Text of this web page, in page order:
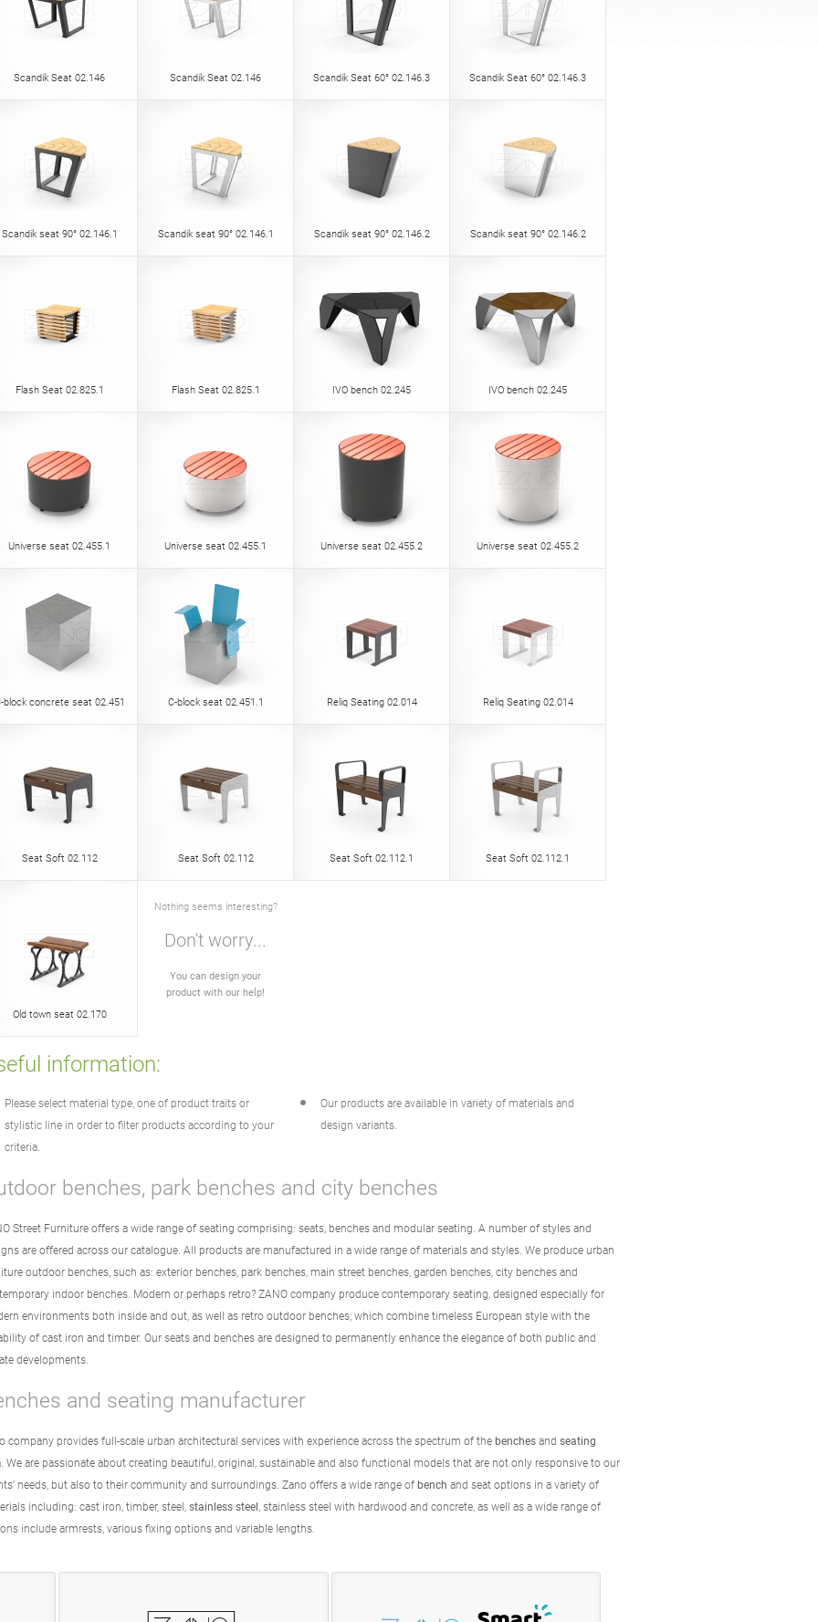
Scandik Seat 02.146 Scandik Seat 02.146 Scandik Seat 60° 02.146.3 Scandik Seat 60° 02.146.3
Scandik seat 90° 02.146.1 Scandik seat 90° 02.146.1 Scandik seat 90° 02.146.2 Scandik seat 90° 02.146.2
Flash Seat 02.825.1 Flash Seat 02.825.1 IVO bench 02.245 IVO bench 02.245
Universe seat 02.455.1 Universe seat 02.455.1 Universe seat 02.455.2 Universe seat 02.455.2
block concrete seat 02.451 C-block seat 02.451.1 Reliq Seating 02.014 Reliq Seating 02.014
Seat Soft 02.112 Seat Soft 02.112 Seat Soft 02.112.1 Seat Soft 02.112.1
Old town seat 02.170
Nothing seems interesting?
Don't worry...
You can design your
product with our help!
information:
Please select material type, one of product traits or
stylistic line in order to filter products according to your
criteria.
Our products are available in variety of materials and
design variants.
benches, park benches and city benches
Street Furniture offers a wide range of seating comprising: seats, benches and modular seating. A number of styles and
are offered across our catalogue. All products are manufactured in a wide range of materials and styles. We produce urban
outdoor benches, such as: exterior benches, park benches, main street benches, garden benches, city benches and
indoor benches. Modern or perhaps retro? ZANO company produce contemporary seating, designed especially for
environments both inside and out, as well as retro outdoor benches, which combine timeless European style with the
of cast iron and timber. Our seats and benches are designed to permanently enhance the elegance of both public and
developments.
and seating manufacturer
company provides full-scale urban architectural services with experience across the spectrum of the benches and seating
We are passionate about creating beautiful, original, sustainable and also functional models that are not only responsive to our
needs, but also to their community and surroundings. Zano offers a wide range of bench and seat options in a variety of
including: cast iron, timber, steel, stainless steel , stainless steel with hardwood and concrete, as well as a wide range of
include armrests, various fixing options and variable lengths.